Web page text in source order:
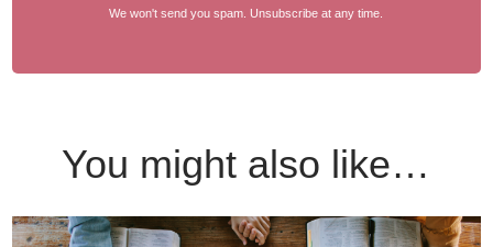
We won't send you spam. Unsubscribe at any time.
You might also like…